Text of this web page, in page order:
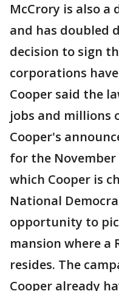
McCrory is also
and has doubled
decision to sign
corporations
Cooper said the
jobs and millions
Cooper's
for the
which Cooper is
National
opportunity to
mansion where a
resides. The
Cooper already